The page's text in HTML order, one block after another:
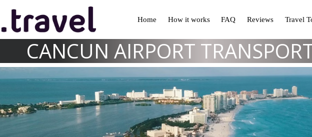
Home How it works FAQ Reviews Travel
CANCUN AIRPORT